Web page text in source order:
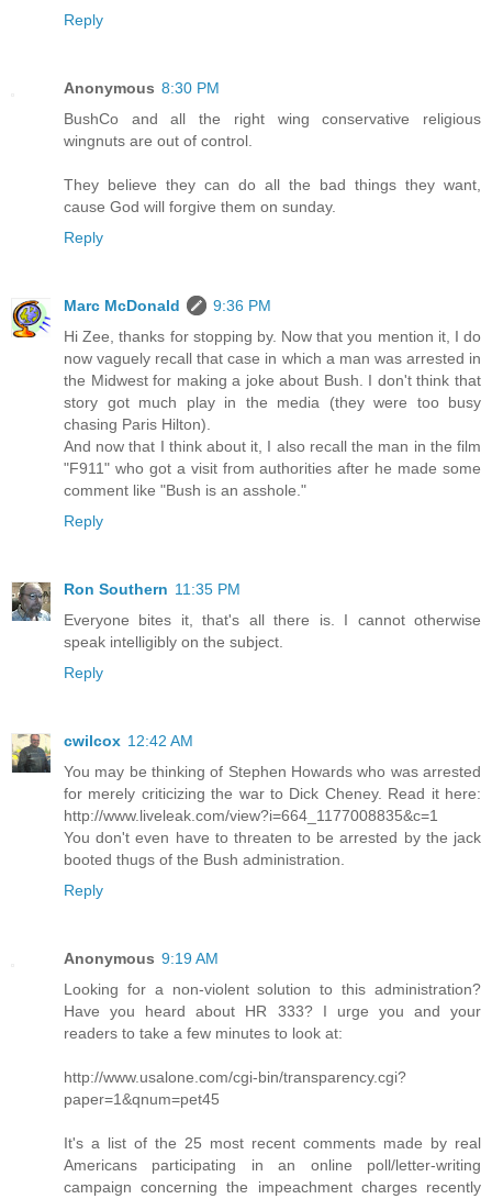
Reply
Anonymous 8:30 PM
BushCo and all the right wing conservative religious
wingnuts are out of control.
They believe they can do all the bad things they want,
cause God will forgive them on sunday.
Reply
Marc McDonald
9:36 PM
Hi Zee, thanks for stopping by. Now that you mention it, I do
now vaguely recall that case in which a man was arrested in
the Midwest for making a joke about Bush. I don't think that
story got much play in the media (they were too busy
chasing Paris Hilton).
And now that I think about it, I also recall the man in the film
"F911" who got a visit from authorities after he made some
comment like "Bush is an asshole."
Reply
Ron Southern 11:35 PM
Everyone bites it, that's all there is. I cannot otherwise
speak intelligibly on the subject.
Reply
cwilcox 12:42 AM
You may be thinking of Stephen Howards who was arrested
for merely criticizing the war to Dick Cheney. Read it here:
http://www.liveleak.com/view?i=664_1177008835&c=1
You don't even have to threaten to be arrested by the jack
booted thugs of the Bush administration.
Reply
Anonymous 9:19 AM
Looking for a non-violent solution to this administration?
Have you heard about HR 333? I urge you and your
readers to take a few minutes to look at:
http://www.usalone.com/cgi-bin/transparency.cgi?
paper=1&qnum=pet45
It's a list of the 25 most recent comments made by real
Americans participating in an online poll/letter-writing
campaign concerning the impeachment charges recently